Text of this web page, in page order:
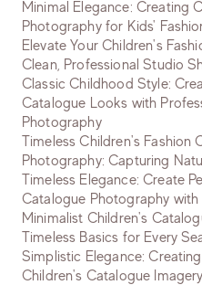
Minimal Elegance: Creating
Photography for Kids'
Elevate Your Children's
Clean, Professional Studio
Classic Childhood Style:
Catalogue Looks with
Photography
Timeless Children's Fashion
Photography: Capturing
Timeless Elegance: Create
Catalogue Photography with
Minimalist Children's
Timeless Basics for Every
Simplistic Elegance:
Children's Catalogue